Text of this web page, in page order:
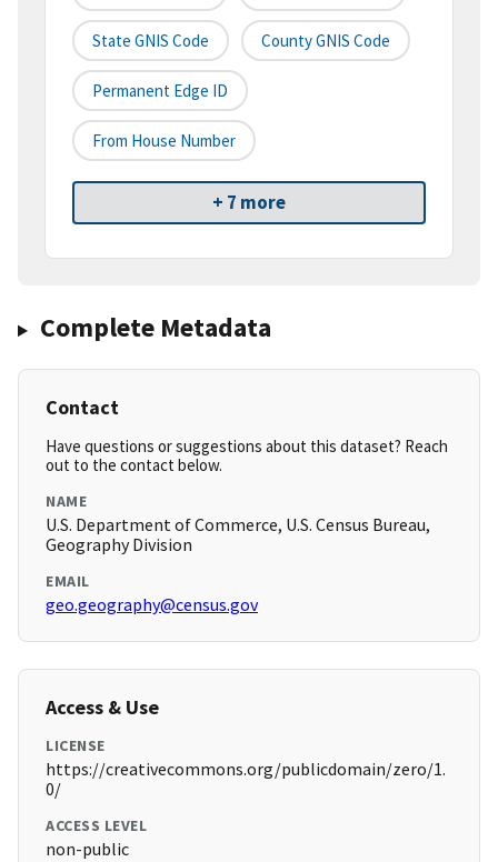
State GNIS Code County GNIS Code
Permanent Edge ID
From House Number
+ 7 more
Complete Metadata
Contact
Have questions or suggestions about this dataset? Reach
out to the contact below.
NAME
U.S. Department of Commerce, U.S. Census Bureau,
Geography Division
EMAIL
geo.geography@census.gov
Access & Use
LICENSE
https://creativecommons.org/publicdomain/zero/1.
0/
ACCESS LEVEL
non-public